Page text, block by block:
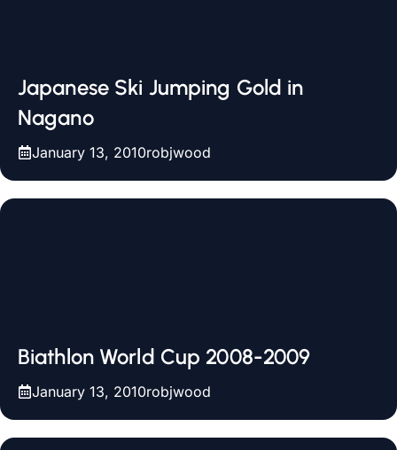
Japanese Ski Jumping Gold in
Nagano
January 13, 2010robjwood
Biathlon World Cup 2008-2009
January 13, 2010robjwood